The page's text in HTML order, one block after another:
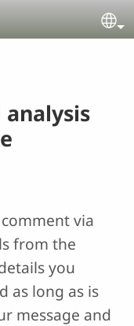
via
from the
you
as long as is
message and